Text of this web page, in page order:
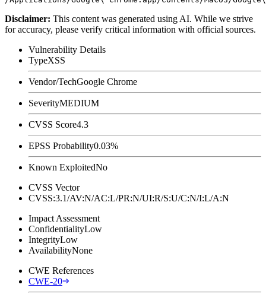
Disclaimer: This content was generated using AI. While we strive
for accuracy, please verify critical information with official sources.
Vulnerability Details
TypeXSS
Vendor/TechGoogle Chrome
SeverityMEDIUM
CVSS Score4.3
EPSS Probability0.03%
Known ExploitedNo
CVSS Vector
CVSS:3.1/AV:N/AC:L/PR:N/UI:R/S:U/C:N/I:L/A:N
Impact Assessment
ConfidentialityLow
IntegrityLow
AvailabilityNone
CWE References
CWE-20